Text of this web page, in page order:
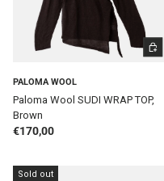
PALOMA WOOL
Paloma Wool SUDI WRAP TOP,
Brown
Regular price
€170,00
Sold out